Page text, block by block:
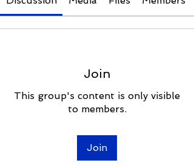
Join
This group's content is only visible
to members.
Join